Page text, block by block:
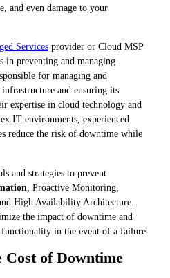
and even damage to your
Services provider or Cloud MSP
in preventing and managing
for managing and
and ensuring its
expertise in cloud technology and
IT environments, experienced
reduce the risk of downtime while
and strategies to prevent
, Proactive Monitoring,
High Availability Architecture.
the impact of downtime and
in the event of a failure.
Cost of Downtime